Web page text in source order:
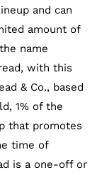
and can
amount of
name
with this
& Co., based
1% of the
that promotes
time of
is a one-off or